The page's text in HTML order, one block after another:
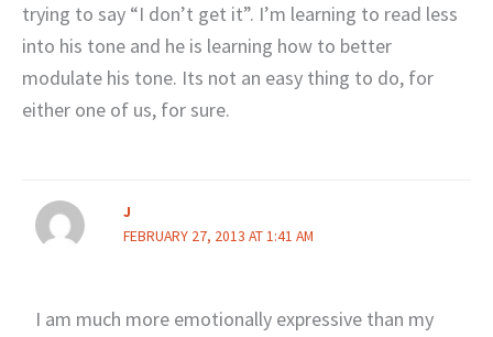
trying to say “I don’t get it”. I’m learning to read less
into his tone and he is learning how to better
modulate his tone. Its not an easy thing to do, for
either one of us, for sure.
J
FEBRUARY 27, 2013 AT 1:41 AM
I am much more emotionally expressive than my